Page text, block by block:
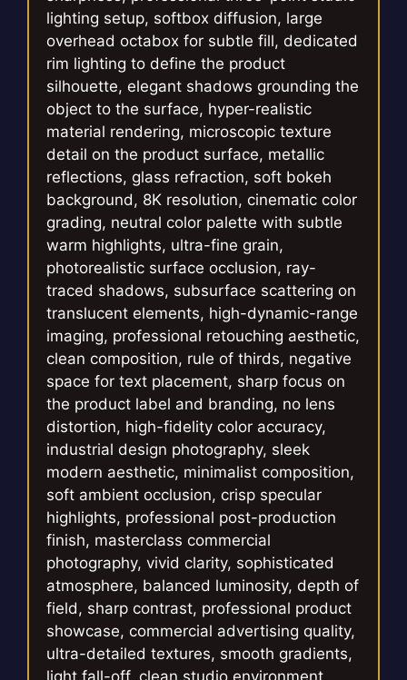
lighting setup, softbox diffusion, large
overhead octabox for subtle fill, dedicated
rim lighting to define the product
silhouette, elegant shadows grounding the
object to the surface, hyper-realistic
material rendering, microscopic texture
detail on the product surface, metallic
reflections, glass refraction, soft bokeh
background, 8K resolution, cinematic color
grading, neutral color palette with subtle
warm highlights, ultra-fine grain,
photorealistic surface occlusion, ray-
traced shadows, subsurface scattering on
translucent elements, high-dynamic-range
imaging, professional retouching aesthetic,
clean composition, rule of thirds, negative
space for text placement, sharp focus on
the product label and branding, no lens
distortion, high-fidelity color accuracy,
industrial design photography, sleek
modern aesthetic, minimalist composition,
soft ambient occlusion, crisp specular
highlights, professional post-production
finish, masterclass commercial
photography, vivid clarity, sophisticated
atmosphere, balanced luminosity, depth of
field, sharp contrast, professional product
showcase, commercial advertising quality,
ultra-detailed textures, smooth gradients,